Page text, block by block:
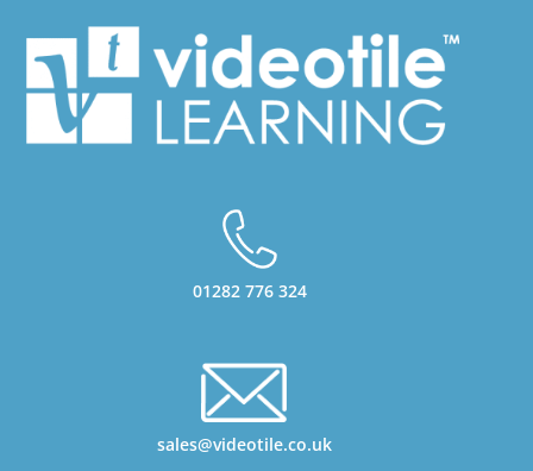
01282 776 324
sales@videotile.co.uk